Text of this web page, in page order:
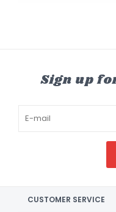
Sign up
CUSTOMER SERVICE